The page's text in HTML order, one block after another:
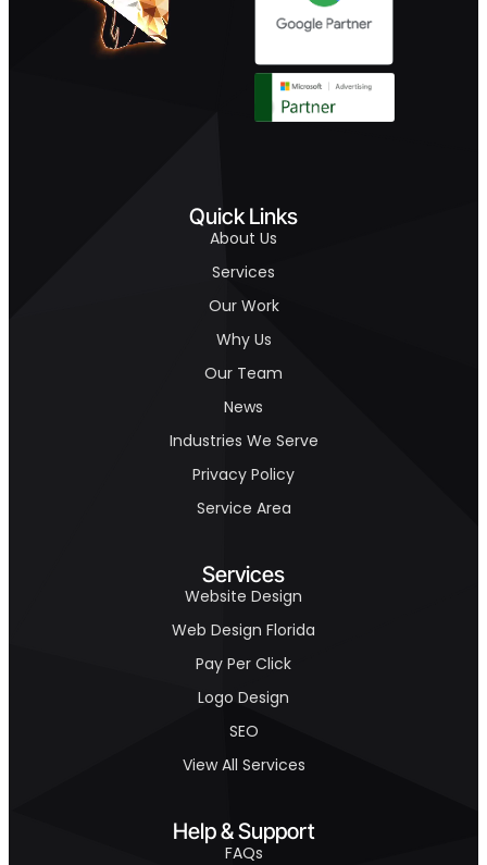
Quick Links
About Us
Services
Our Work
Why Us
Our Team
News
Industries We Serve
Privacy Policy
Service Area
Services
Website Design
Web Design Florida
Pay Per Click
Logo Design
SEO
View All Services
Help & Support
FAQs